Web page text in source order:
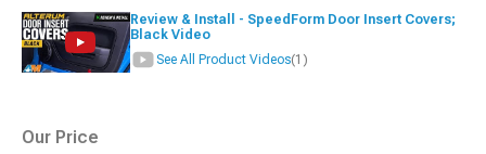
Review & Install - SpeedForm Door Insert Covers;
Black Video
See All Product Videos(1)
Our Price